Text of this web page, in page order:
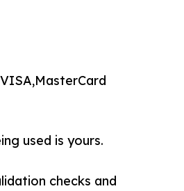
used is yours.
checks and